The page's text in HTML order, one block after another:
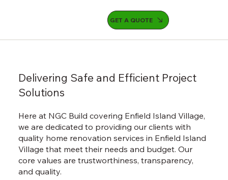
GET A QUOTE
Delivering Safe and Efficient Project
Solutions
Here at NGC Build covering Enfield Island Village,
we are dedicated to providing our clients with
quality home renovation services in Enfield Island
Village that meet their needs and budget. Our
core values are trustworthiness, transparency,
and quality.